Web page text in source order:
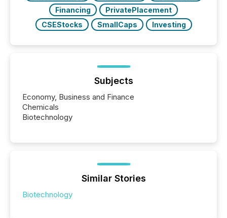
Financing
PrivatePlacement
CSEStocks
SmallCaps Investing
Subjects
Economy, Business and Finance
Chemicals
Biotechnology
Similar Stories
Biotechnology